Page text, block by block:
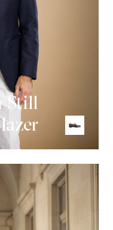
Still